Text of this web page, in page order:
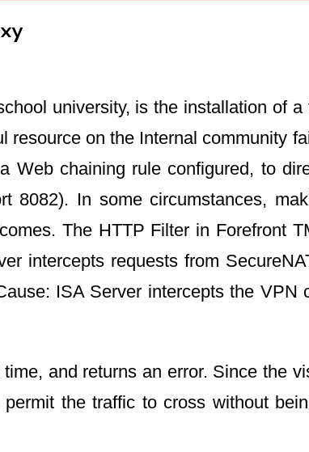
university, is the installation of
on the Internal community
Web chaining rule configured, to
8082). In some circumstances,
The HTTP Filter in Forefront
intercepts requests from
ISA Server intercepts the VPN
and returns an error. Since the
the traffic to cross without